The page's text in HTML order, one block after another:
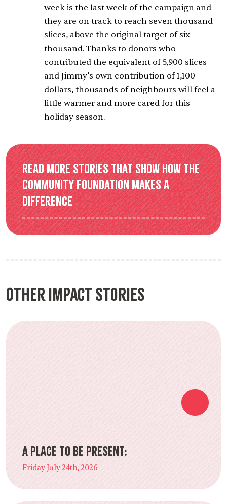
week is the last week of the campaign and
they are on track to reach seven thousand
slices, above the original target of six
thousand. Thanks to donors who
contributed the equivalent of 5,900 slices
and Jimmy’s own contribution of 1,100
dollars, thousands of neighbours will feel a
little warmer and more cared for this
holiday season.
Read more stories that show how the
Community Foundation makes a
difference
Other Impact Stories
A Place to Be Present:
Friday July 24th, 2026